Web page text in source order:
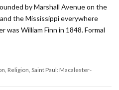
by Marshall Avenue on the
the Mississippi everywhere
William Finn in 1848. Formal
Religion Saint Paul: Macalester-